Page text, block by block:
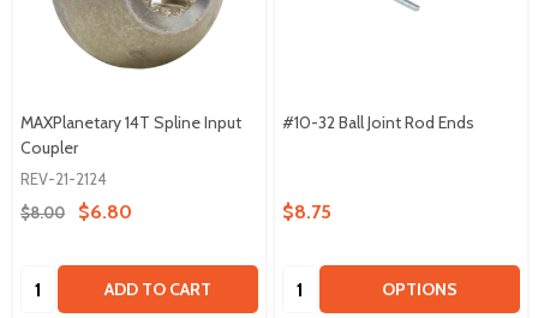
MAXPlanetary 14T Spline Input
Coupler
REV-21-2124
$8.00
$6.80
Quantity: ADD TO CART
#10-32 Ball Joint Rod Ends
$8.75
Quantity: OPTIONS